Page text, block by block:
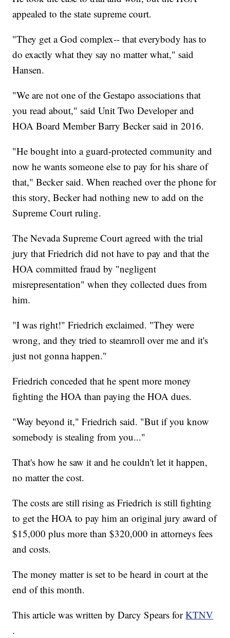
appealed to the state supreme court.
"They get a God complex-- that everybody has to
do exactly what they say no matter what," said
Hansen.
"We are not one of the Gestapo associations that
you read about," said Unit Two Developer and
HOA Board Member Barry Becker said in 2016.
"He bought into a guard-protected community and
now he wants someone else to pay for his share of
that," Becker said. When reached over the phone for
this story, Becker had nothing new to add on the
Supreme Court ruling.
The Nevada Supreme Court agreed with the trial
jury that Friedrich did not have to pay and that the
HOA committed fraud by "negligent
misrepresentation" when they collected dues from
him.
"I was right!" Friedrich exclaimed. "They were
wrong, and they tried to steamroll over me and it's
just not gonna happen."
Friedrich conceded that he spent more money
fighting the HOA than paying the HOA dues.
"Way beyond it," Friedrich said. "But if you know
somebody is stealing from you..."
That's how he saw it and he couldn't let it happen,
no matter the cost.
The costs are still rising as Friedrich is still fighting
to get the HOA to pay him an original jury award of
$15,000 plus more than $320,000 in attorneys fees
and costs.
The money matter is set to be heard in court at the
end of this month.
This article was written by Darcy Spears forKTNV
.